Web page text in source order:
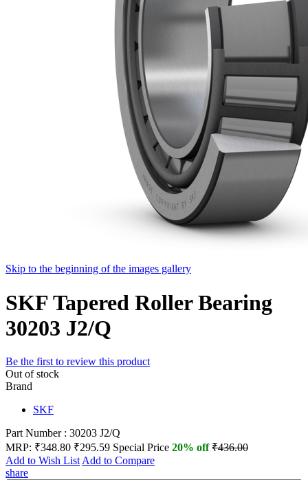
Skip to the beginning of the images gallery
SKF Tapered Roller Bearing
30203 J2/Q
Be the first to review this product
Out of stock
Brand
SKF
Part Number : 30203 J2/Q
MRP: ₹348.80 ₹295.59 Special Price 20% off₹436.00
Add to Wish List Add to Compare
share